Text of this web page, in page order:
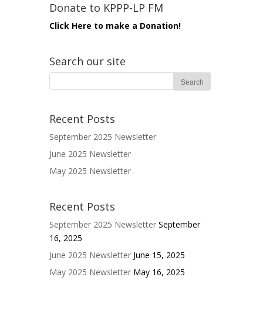
Donate to KPPP-LP FM
Click Here to make a Donation!
Search our site
Recent Posts
September 2025 Newsletter
June 2025 Newsletter
May 2025 Newsletter
Recent Posts
September 2025 Newsletter September
16, 2025
June 2025 Newsletter June 15, 2025
May 2025 Newsletter May 16, 2025